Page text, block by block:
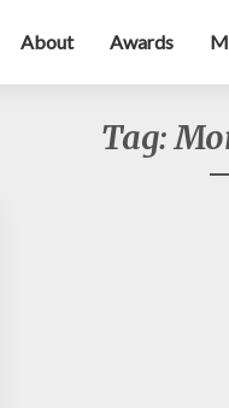
About Awards
Tag: